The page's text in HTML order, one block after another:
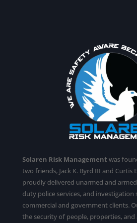
Solaren Risk Management was
two friends, Jack K. Byrd III and Curtis
proudly delivered unarmed and
duty police services, and investigation
commercial and government clients.
the security of people, properties, and